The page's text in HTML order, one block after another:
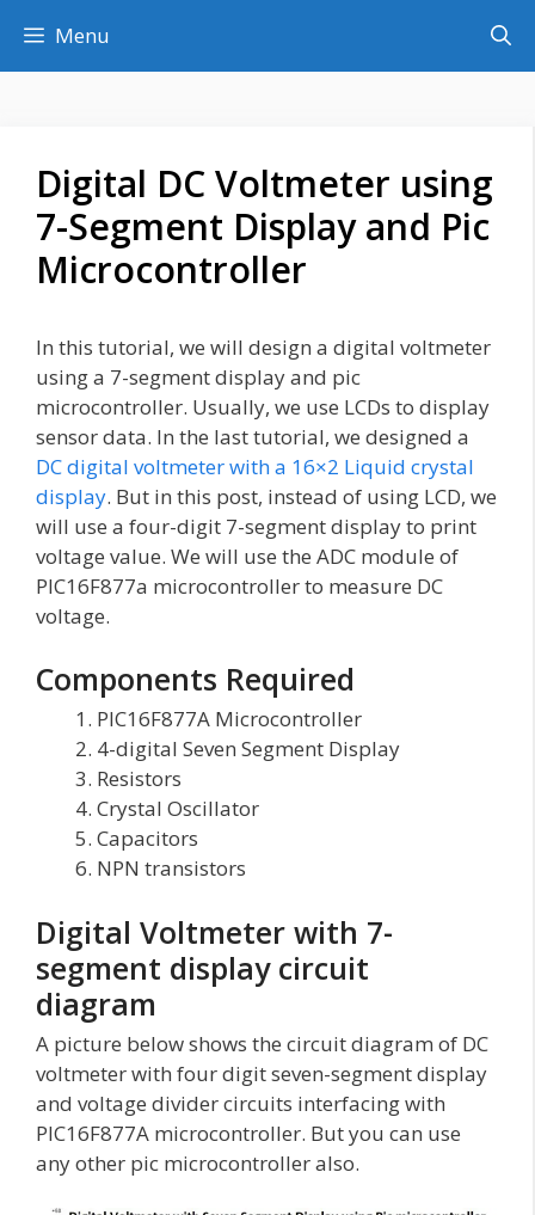
content
Menu
Digital DC Voltmeter using
7-Segment Display and Pic
Microcontroller
In this tutorial, we will design a digital voltmeter
using a 7-segment display and pic
microcontroller. Usually, we use LCDs to display
sensor data. In the last tutorial, we designed a
DC digital voltmeter with a 16×2 Liquid crystal
display. But in this post, instead of using LCD, we
will use a four-digit 7-segment display to print
voltage value. We will use the ADC module of
PIC16F877a microcontroller to measure DC
voltage.
Components Required
PIC16F877A Microcontroller
4-digital Seven Segment Display
Resistors
Crystal Oscillator
Capacitors
NPN transistors
Digital Voltmeter with 7-
segment display circuit
diagram
A picture below shows the circuit diagram of DC
voltmeter with four digit seven-segment display
and voltage divider circuits interfacing with
PIC16F877A microcontroller. But you can use
any other pic microcontroller also.